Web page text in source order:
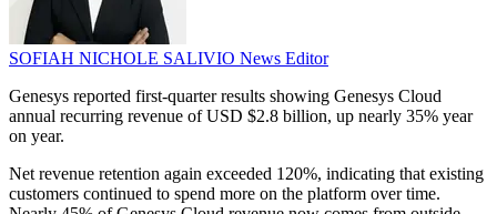
SOFIAH NICHOLE SALIVIO News Editor
Genesys reported first-quarter results showing Genesys Cloud
annual recurring revenue of USD $2.8 billion, up nearly 35% year
on year.
Net revenue retention again exceeded 120%, indicating that existing
customers continued to spend more on the platform over time.